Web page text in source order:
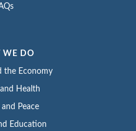
WE DO
the Economy
Health
Peace
Education